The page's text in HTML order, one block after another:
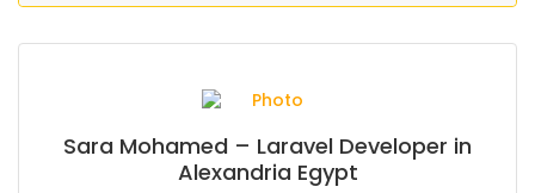
Sara Mohamed – Laravel Developer in
Alexandria Egypt